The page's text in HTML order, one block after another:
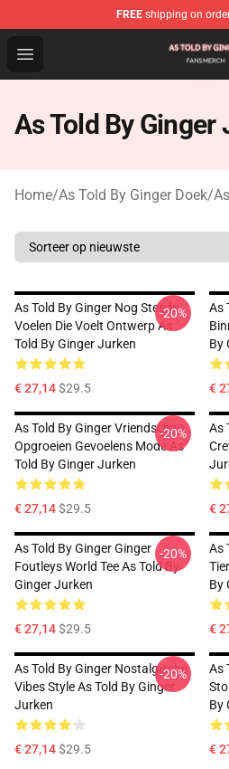
FREE shipping on
Open menu
As Told By Ginger Shop -
As Told By Ginger
Home/As Told By Ginger Doek/
As Told By Ginger Nog Steeds
Voelen Die Voelt Ontwerp As
Told By Ginger Jurken
€ 27,14$29.5
-20%
As
By
€
As Told By Ginger Vriendschap
Opgroeien Gevoelens Mode As
Told By Ginger Jurken
€ 27,14$29.5
-20%
As
€
As Told By Ginger Ginger
Foutleys World Tee As Told By
Ginger Jurken
€ 27,14$29.5
-20%
As
By
€
As Told By Ginger Nostalgische
Vibes Style As Told By Ginger
Jurken
€ 27,14$29.5
-20%
As
By
€